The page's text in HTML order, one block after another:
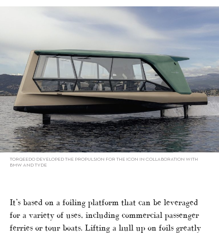
TORQEEDO DEVELOPED THE PROPULSION FOR THE ICON IN COLLABORATION WITH
BMW AND TYDE
It’s based on a foiling platform that can be leveraged
for a variety of uses, including commercial passenger
ferries or tour boats. Lifting a hull up on foils greatly